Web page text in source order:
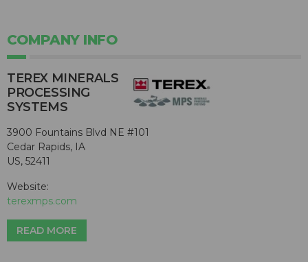
COMPANY INFO
TEREX MINERALS
PROCESSING
SYSTEMS
3900 Fountains Blvd NE #101
Cedar Rapids, IA
US, 52411
Website:
terexmps.com
READ MORE